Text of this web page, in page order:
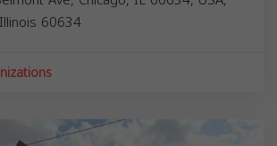
Illinois 60634